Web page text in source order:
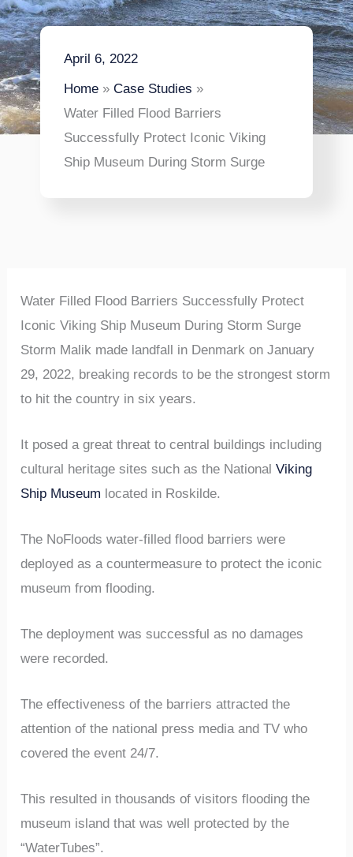
April 6, 2022
Home
Case Studies
Water Filled Flood Barriers
Successfully Protect Iconic Viking
Ship Museum During Storm Surge
Water Filled Flood Barriers Successfully Protect
Iconic Viking Ship Museum During Storm Surge
Storm Malik made landfall in Denmark on January
29, 2022, breaking records to be the strongest storm
to hit the country in six years.
It posed a great threat to central buildings including
cultural heritage sites such as the NationalViking
Ship Museum located in Roskilde.
The NoFloods water-filled flood barriers were
deployed as a countermeasure to protect the iconic
museum from flooding.
The deployment was successful as no damages
were recorded.
The effectiveness of the barriers attracted the
attention of the national press media and TV who
covered the event 24/7.
This resulted in thousands of visitors flooding the
museum island that was well protected by the
“WaterTubes”.